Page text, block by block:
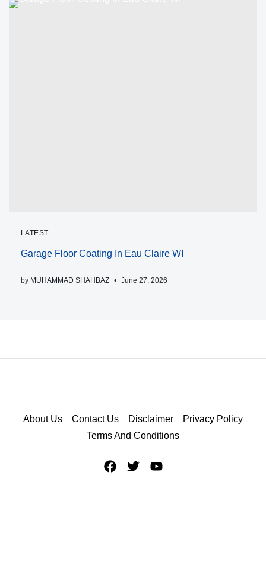
LATEST
Garage Floor Coating In Eau Claire WI
by MUHAMMAD SHAHBAZ June 27, 2026
About Us Contact Us Disclaimer
Privacy Policy
Terms And Conditions